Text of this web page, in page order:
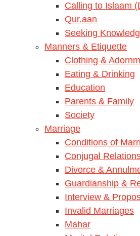
Calling to Islaam
Qur.aan
Seeking
Manners & Etiquette
Clothing &
Eating & Drinking
Education
Parents & Family
Society
Marriage
Conditions of
Conjugal
Divorce &
Guardianship &
Interview &
Invalid Marriages
Mahar